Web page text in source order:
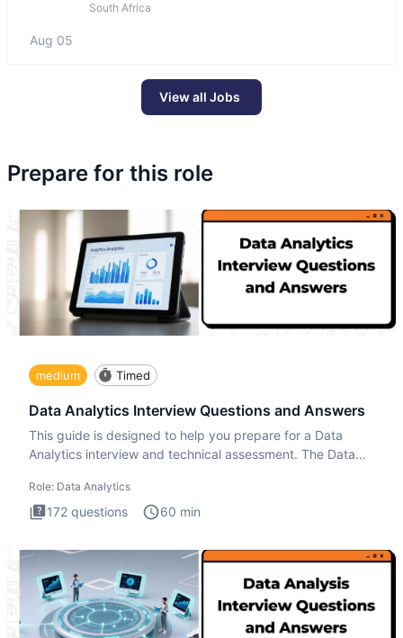
South Africa
Aug 05
View all Jobs
Prepare for this role
medium Timed
Data Analytics Interview Questions and Answers
This guide is designed to help you prepare for a Data
Analytics interview and technical assessment. The Data
Role: Data Analytics
172 questions 60 min